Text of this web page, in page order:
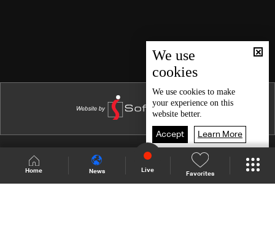
Home News Live
Favorites
We use
cookies
We use cookies to make
your experience on this
website better.
Accept Learn More
Shows Site Schedule Live